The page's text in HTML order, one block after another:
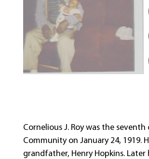
Cornelious J. Roy was the
Community on January 24, 1919.
grandfather, Henry Hopkins.